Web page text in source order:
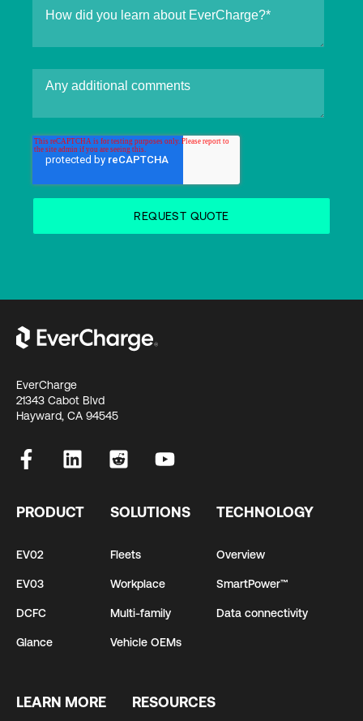
EverCharge
21343 Cabot Blvd
Hayward, CA 94545
PRODUCT
EV02
EV03
DCFC
Glance
SOLUTIONS
Fleets
Workplace
Multi-family
Vehicle OEMs
TECHNOLOGY
Overview
SmartPower™
Data connectivity
LEARN MORE RESOURCES